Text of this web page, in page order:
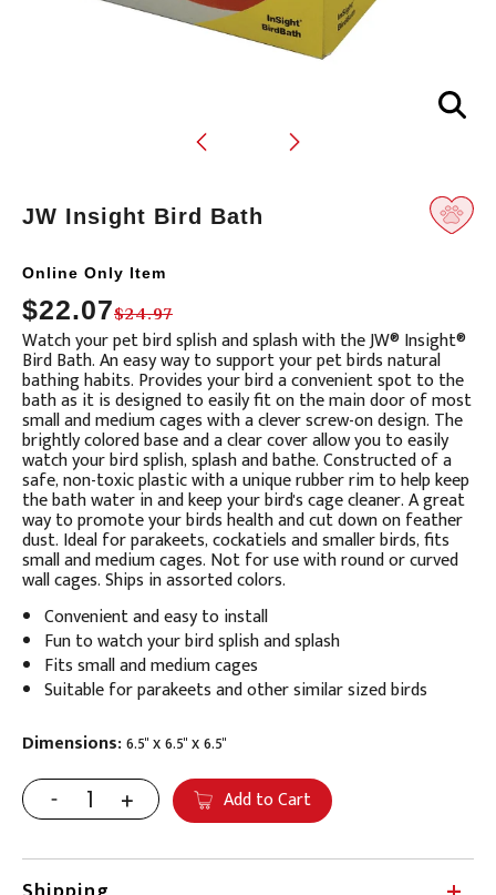
JW Insight Bird Bath
Online Only Item
$22.07$24.97
Translation
missing:
en.products.product.loader_label
Watch your pet bird splish and splash with the JW® Insight®
Bird Bath. An easy way to support your pet birds natural
bathing habits. Provides your bird a convenient spot to the
bath as it is designed to easily fit on the main door of most
small and medium cages with a clever screw-on design. The
brightly colored base and a clear cover allow you to easily
watch your bird splish, splash and bathe. Constructed of a
safe, non-toxic plastic with a unique rubber rim to help keep
the bath water in and keep your bird's cage cleaner. A great
way to promote your birds health and cut down on feather
dust. Ideal for parakeets, cockatiels and smaller birds, fits
small and medium cages. Not for use with round or curved
wall cages. Ships in assorted colors.
Convenient and easy to install
Fun to watch your bird splish and splash
Fits small and medium cages
Suitable for parakeets and other similar sized birds
Dimensions:6.5" x 6.5" x 6.5"
Add to Cart